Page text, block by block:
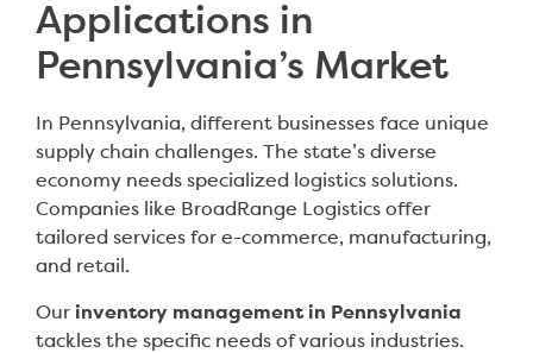
Applications in
Pennsylvania’s Market
In Pennsylvania, different businesses face unique
supply chain challenges. The state’s diverse
economy needs specialized logistics solutions.
Companies like BroadRange Logistics offer
tailored services for e-commerce, manufacturing,
and retail.
Our inventory management in Pennsylvania
tackles the specific needs of various industries.